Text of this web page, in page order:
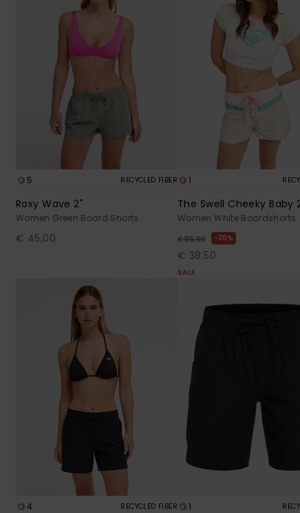
5 RECYCLED FIBER
Roxy Wave 2"
Women Green Board Shorts
€ 45,00
1
The Swell Cheeky Baby
Women White Boardshorts
€ 55,00 30%
€ 38,50
SALE
4 RECYCLED FIBER 1